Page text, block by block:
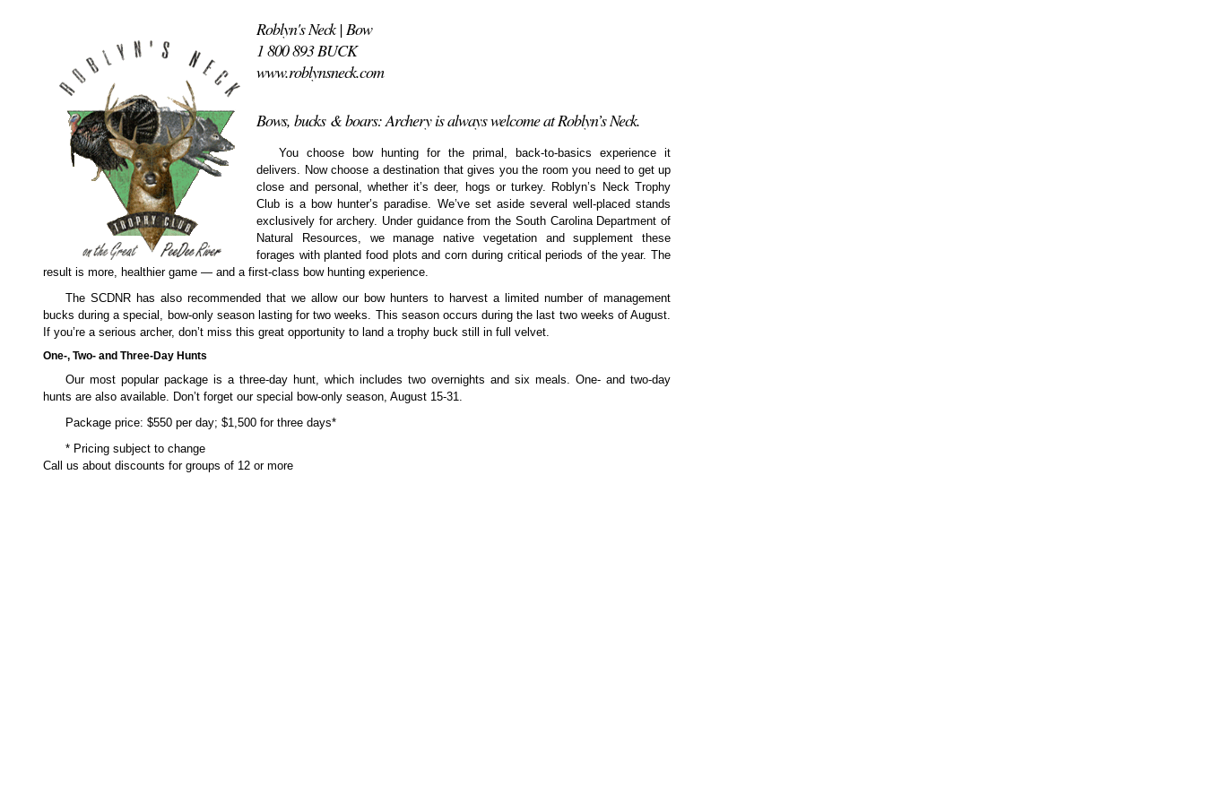
Roblyn's Neck | Bow
1 800 893 BUCK
www.roblynsneck.com
Bows, bucks & boars: Archery is always welcome at Roblyn’s Neck.
You choose bow hunting for the primal, back-to-basics experience it
delivers. Now choose a destination that gives you the room you need to get up
close and personal, whether it’s deer, hogs or turkey. Roblyn’s Neck Trophy
Club is a bow hunter’s paradise. We’ve set aside several well-placed stands
exclusively for archery. Under guidance from the South Carolina Department of
Natural Resources, we manage native vegetation and supplement these
forages with planted food plots and corn during critical periods of the year. The
result is more, healthier game — and a first-class bow hunting experience.
The SCDNR has also recommended that we allow our bow hunters to harvest a limited number of management
bucks during a special, bow-only season lasting for two weeks. This season occurs during the last two weeks of August.
If you’re a serious archer, don’t miss this great opportunity to land a trophy buck still in full velvet.
One-, Two- and Three-Day Hunts
Our most popular package is a three-day hunt, which includes two overnights and six meals. One- and two-day
hunts are also available. Don’t forget our special bow-only season, August 15-31.
Package price: $550 per day; $1,500 for three days*
* Pricing subject to change
Call us about discounts for groups of 12 or more